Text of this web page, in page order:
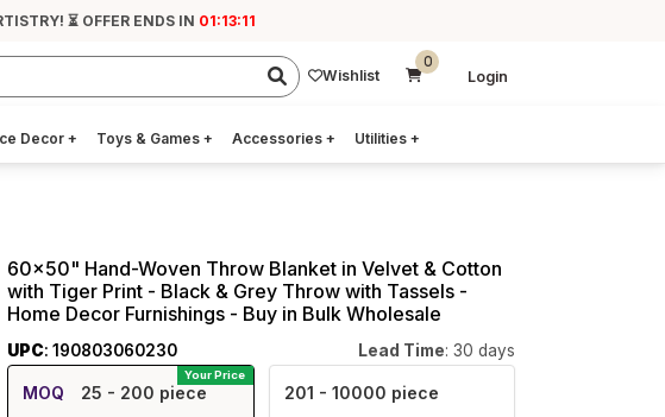
⏳ OFFER ENDS IN 01:13:10
Wishlist
0
Login
Decor+ Toys & Games + Accessories + Utilities +
60x50" Hand-Woven Throw Blanket in Velvet & Cotton
with Tiger Print - Black & Grey Throw with Tassels -
Home Decor Furnishings - Buy in Bulk Wholesale
UPC: 190803060230 Lead Time: 30 days
Your Price
MOQ 25 - 200 piece 201 - 10000 piece